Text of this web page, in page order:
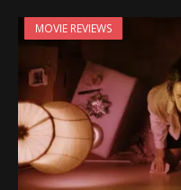
MOVIE REVIEWS